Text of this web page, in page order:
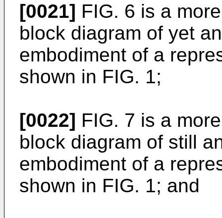
[0021] FIG. 6 is a
block diagram of yet
embodiment of a
shown in FIG. 1;
[0022] FIG. 7 is a
block diagram of still
embodiment of a
shown in FIG. 1; and